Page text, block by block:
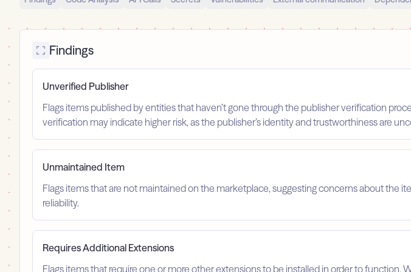
Findings
Unverified Publisher
Flags items published by entities that haven’t gone through the publisher verification
verification may indicate higher risk, as the publisher’s identity and trustworthiness are
Unmaintained Item
Flags items that are not maintained on the marketplace, suggesting concerns about the
reliability.
Requires Additional Extensions
Flags items that require one or more other extensions to be installed in order to function.